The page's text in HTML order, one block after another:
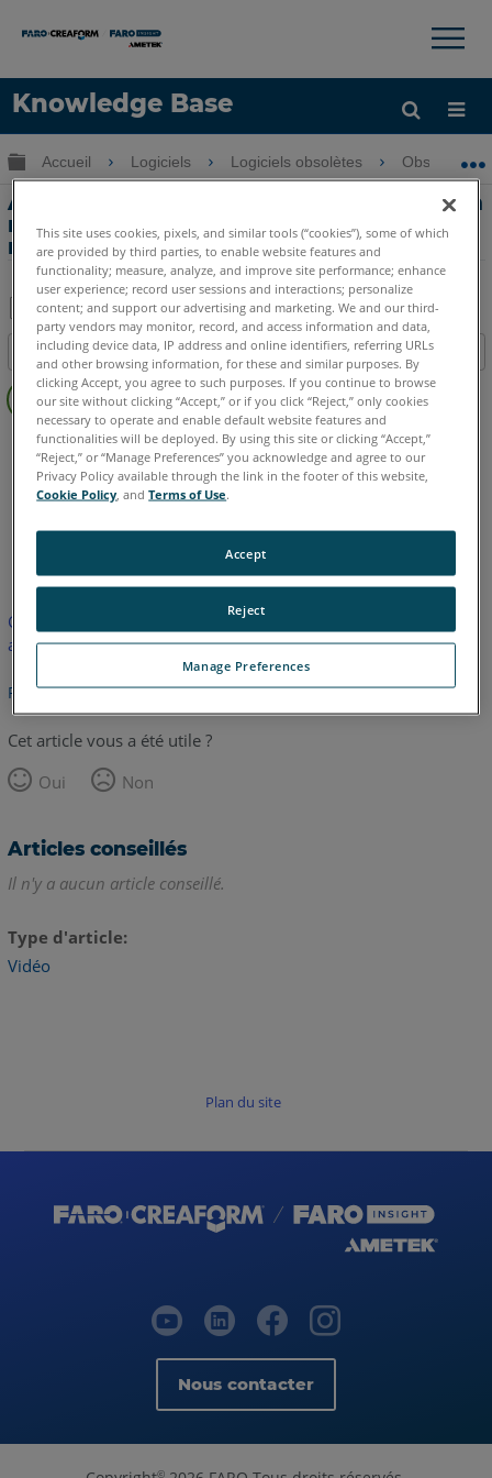
Knowledge Base
LANGUE
Obtenir de l'aide CONNEXION
×
Développer/réduire la hiérarchie globale
Accueil Logiciels Logiciels obsolètes Obsolètes-
Alignement d'un nuage de points sur un
modèle CAD à l'aide de la méthode du
meilleur ajustement dans Measure 10
Enregistrer
en
tant
que
PDF
Table des matières
Pas
d'entêtes
CAM2 Measure 10
Cet article n'a pas été traduit. Cliquez ici pour voir la version
anglaise.
Retour haut de page
Cet article vous a été utile ?
Oui
Non
Articles conseillés
Il n'y a aucun article conseillé.
Type d'article
Vidéo
Plan du site
Nous contacter
©
This site uses cookies, pixels, and similar tools (“cookies”), some of which
are provided by third parties, to enable website features and
functionality; measure, analyze, and improve site performance; enhance
user experience; record user sessions and interactions; personalize
content; and support our advertising and marketing. We and our third-
party vendors may monitor, record, and access information and data,
including device data, IP address and online identifiers, referring URLs
and other browsing information, for these and similar purposes. By
clicking Accept, you agree to such purposes. If you continue to browse
our site without clicking “Accept,” or if you click “Reject,” only cookies
necessary to operate and enable default website features and
functionalities will be deployed. By using this site or clicking “Accept,”
“Reject,” or “Manage Preferences” you acknowledge and agree to our
Privacy Policy available through the link in the footer of this website,
Cookie Policy , andTerms of Use.
Manage Preferences
Reject
Accept